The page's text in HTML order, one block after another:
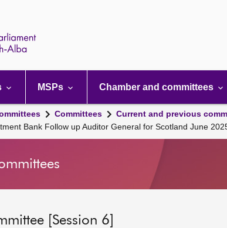
MSPs Chamber and committees
Committees Current and previous
Bank Follow up Auditor General for Scotland June
[Session 6]